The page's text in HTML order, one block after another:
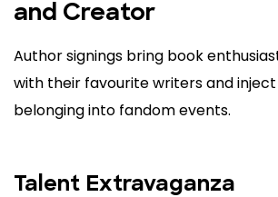
and Creator
Author signings bring book
with their favourite writers and inject
belonging into fandom events.
Talent Extravaganza